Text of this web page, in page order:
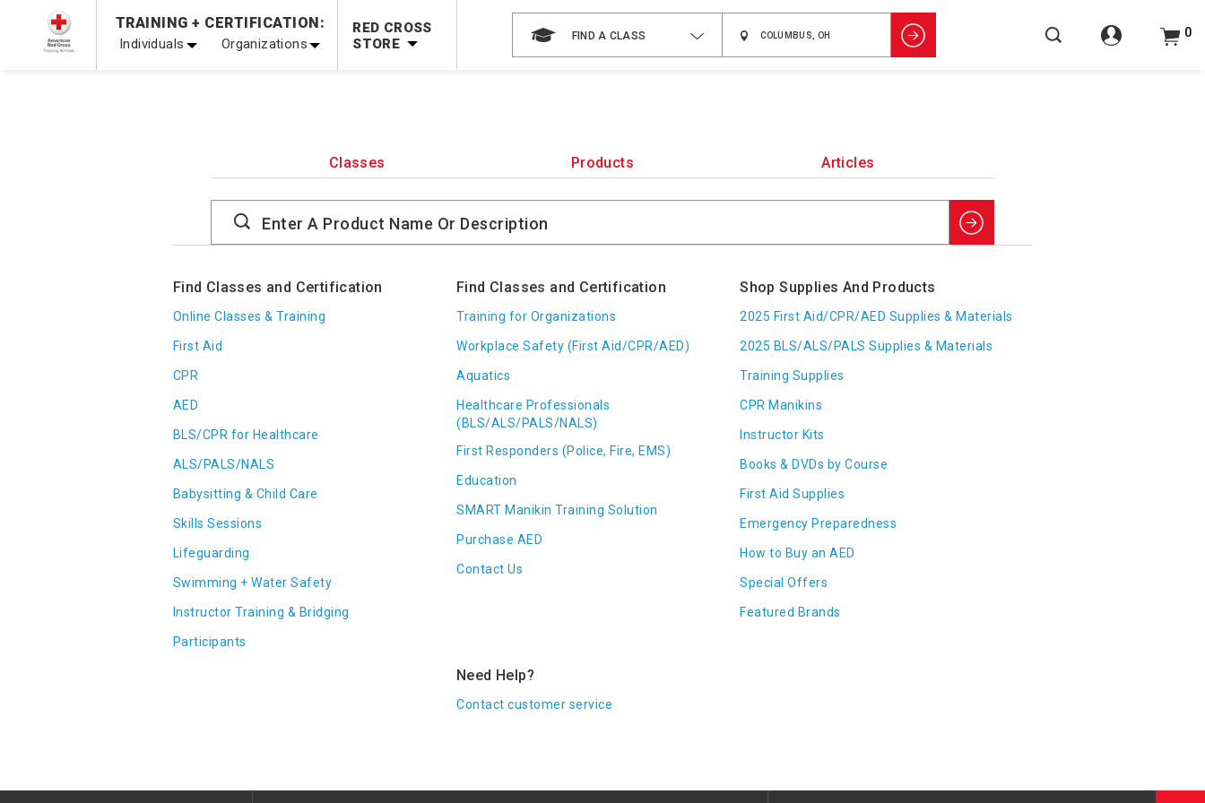
Prepare and Respond with Confidence — FREE SHIPPING on ALL Books & DVDs!
Shop Now >
TRAINING + CERTIFICATION:
Individuals Organizations
RED CROSS
STORE
FIND A CLASS 0
Classes Products Articles
Search
Catalog Search
Find Classes and Certification
Online Classes & Training
First Aid
CPR
AED
BLS/CPR for Healthcare
ALS/PALS/NALS
Babysitting & Child Care
Skills Sessions
Lifeguarding
Swimming + Water Safety
Instructor Training & Bridging
Participants
Find Classes and Certification
Training for Organizations
Workplace Safety (First Aid/CPR/AED)
Aquatics
Healthcare Professionals
(BLS/ALS/PALS/NALS)
First Responders (Police, Fire, EMS)
Education
SMART Manikin Training Solution
Purchase AED
Contact Us
Shop Supplies And Products
2025 First Aid/CPR/AED Supplies & Materials
2025 BLS/ALS/PALS Supplies & Materials
Training Supplies
CPR Manikins
Instructor Kits
Books & DVDs by Course
First Aid Supplies
Emergency Preparedness
How to Buy an AED
Special Offers
Featured Brands
Need Help?
Contact customer service